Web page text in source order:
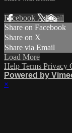
Facebook XEmail
Share on Facebook
Share on X
Share via Email
Load More
Help Terms Privacy
Powered by
×